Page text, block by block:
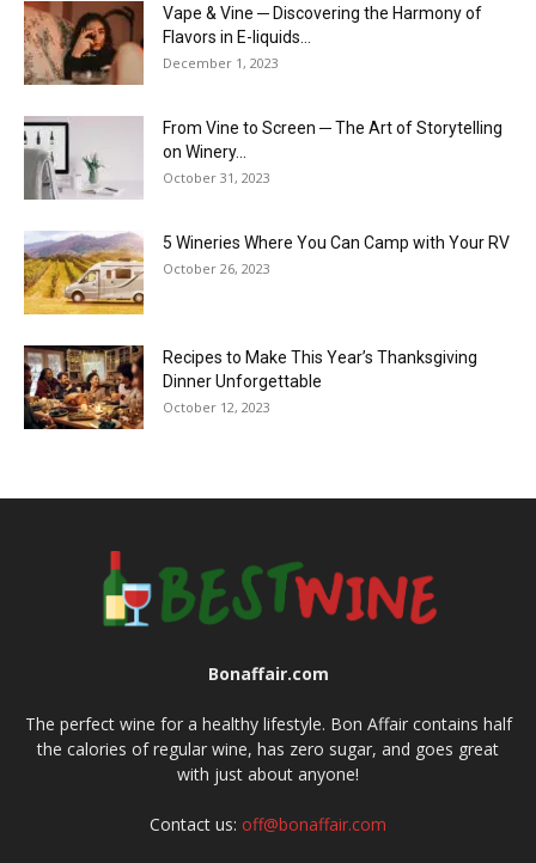
Vape & Vine ─ Discovering the Harmony of
Flavors in E-liquids...
December 1, 2023
From Vine to Screen ─ The Art of Storytelling
on Winery...
October 31, 2023
5 Wineries Where You Can Camp with Your RV
October 26, 2023
Recipes to Make This Year’s Thanksgiving
Dinner Unforgettable
October 12, 2023
Bonaffair.com
The perfect wine for a healthy lifestyle. Bon Affair contains half
the calories of regular wine, has zero sugar, and goes great
with just about anyone!
Contact us: off@bonaffair.com